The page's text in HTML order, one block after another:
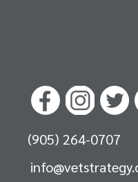
(905) 264-0707